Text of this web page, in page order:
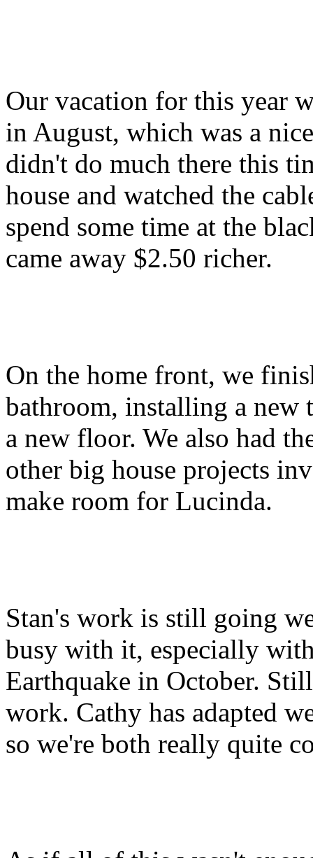
Our vacation for this year
in August, which was a
didn't do much there this
house and watched the
spend some time at the
came away $2.50 richer.
On the home front, we
bathroom, installing a new
a new floor. We also had
other big house projects
make room for Lucinda.
Stan's work is still going
busy with it, especially
Earthquake in October.
work. Cathy has adapted
so we're both really quite